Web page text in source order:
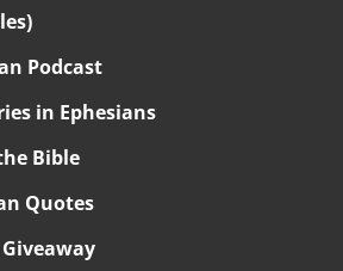
Podcast
in Ephesians
Bible
Quotes